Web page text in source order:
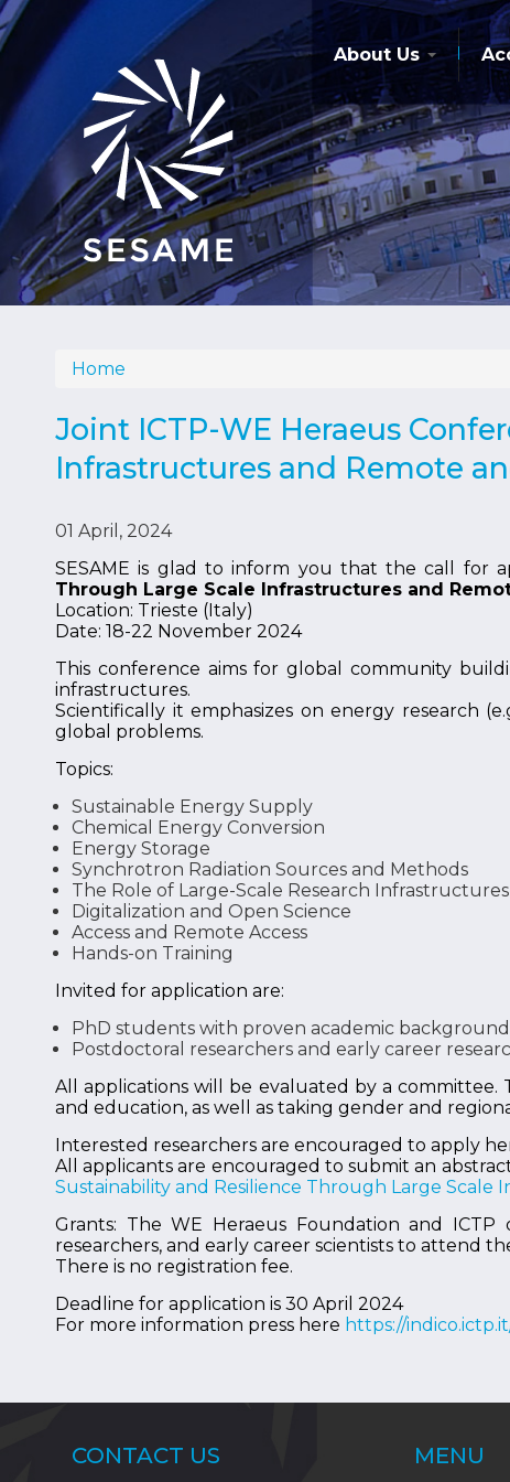
Skip
to
main
content
About Us
Breadcrumb
Home
Joint ICTP-WE Heraeus
Infrastructures and Remote
01 April, 2024
SESAME is glad to inform you that the call for
Through Large Scale Infrastructures and
Location: Trieste (Italy)
Date: 18-22 November 2024
This conference aims for global community
infrastructures.
Scientifically it emphasizes on energy research
global problems.
Topics:
Sustainable Energy Supply
Chemical Energy Conversion
Energy Storage
Synchrotron Radiation Sources and Methods
The Role of Large-Scale Research
Digitalization and Open Science
Access and Remote Access
Hands-on Training
Invited for application are:
PhD students with proven academic
Postdoctoral researchers and early career
All applications will be evaluated by a committee.
and education, as well as taking gender and
Interested researchers are encouraged to apply
All applicants are encouraged to submit an
Sustainability and Resilience Through Large
Grants: The WE Heraeus Foundation and
researchers, and early career scientists to attend
There is no registration fee.
Deadline for application is 30 April 2024
For more information press here https://
CONTACT US MENU